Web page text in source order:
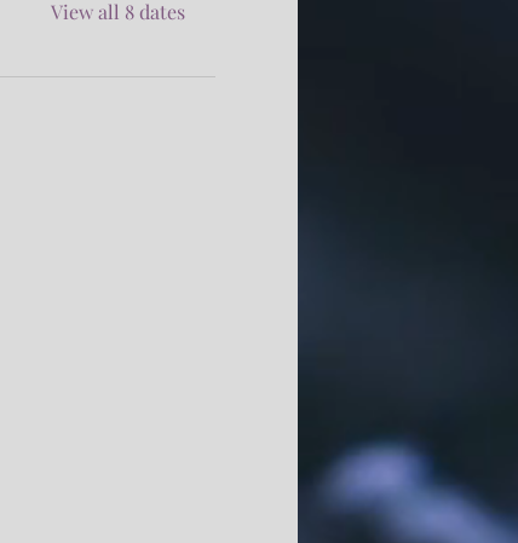
View all 8 dates